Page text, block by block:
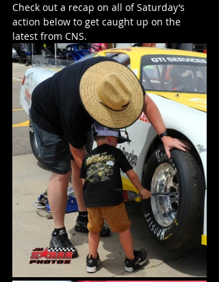
Check out a recap on all of Saturday’s
action below to get caught up on the
latest from CNS.